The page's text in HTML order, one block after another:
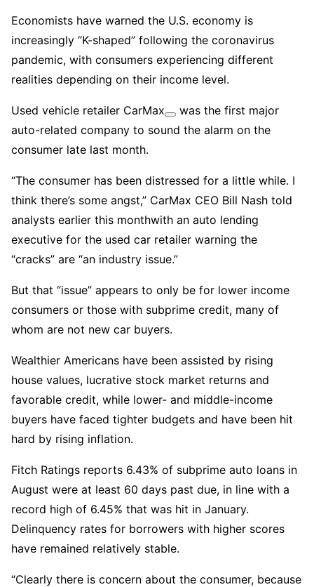
Economists have warned the U.S. economy is
increasingly “K-shaped” following the coronavirus
pandemic, with consumers experiencing different
realities depending on their income level.
Used vehicle retailer CarMax
was the first major
auto-related company to sound the alarm on the
consumer late last month.
“The consumer has been distressed for a little while. I
think there’s some angst,” CarMax CEO Bill Nash told
analysts earlier this monthwith an auto lending
executive for the used car retailer warning the
“cracks” are “an industry issue.”
But that “issue” appears to only be for lower income
consumers or those with subprime credit, many of
whom are not new car buyers.
Wealthier Americans have been assisted by rising
house values, lucrative stock market returns and
favorable credit, while lower- and middle-income
buyers have faced tighter budgets and have been hit
hard by rising inflation.
Fitch Ratings reports 6.43% of subprime auto loans in
August were at least 60 days past due, in line with a
record high of 6.45% that was hit in January.
Delinquency rates for borrowers with higher scores
have remained relatively stable.
“Clearly there is concern about the consumer, because